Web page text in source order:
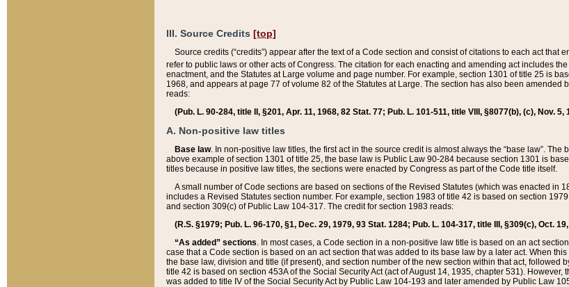
III. Source Credits [top]
Source credits (“credits”) appear after the text of a Code section and consist of citations to each act
refer to public laws or other acts of Congress. The citation for each enacting and amending act includes
enactment, and the Statutes at Large volume and page number. For example, section 1301 of title 25 is
1968, and appears at page 77 of volume 82 of the Statutes at Large. The section has also been
reads:
(Pub. L. 90-284, title II, §201, Apr. 11, 1968, 82 Stat. 77; Pub. L. 101-511, title VIII, §8077(b), (c), Nov. 5,
A. Non-positive law titles
Base law. In non-positive law titles, the first act in the source credit is almost always the “base law”.
above example of section 1301 of title 25, the base law is Public Law 90-284 because section 1301 is
titles because in positive law titles, the sections were enacted by Congress as part of the Code title itself.
A small number of Code sections are based on sections of the Revised Statutes (which was enacted
includes a Revised Statutes section number. For example, section 1983 of title 42 is based on section
and section 309(c) of Public Law 104-317. The credit for section 1983 reads:
(R.S. §1979; Pub. L. 96-170, §1, Dec. 29, 1979, 93 Stat. 1284; Pub. L. 104-317, title III, §309(c), Oct.
“As added” sections. In most cases, a Code section in a non-positive law title is based on an act
case that a Code section is based on an act section that was added to its base law by a later act. When
the base law, division and title (if present), and section number of the new section within that act, followed
title 42 is based on section 453A of the Social Security Act (act of August 14, 1935, chapter 531).
was added to title IV of the Social Security Act by Public Law 104-193 and later amended by Public Law